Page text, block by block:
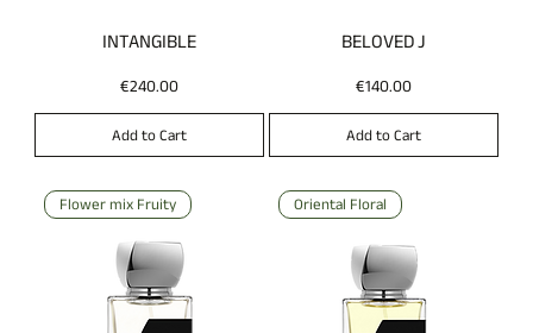
INTANGIBLE
Price
€240.00
Add to Cart
BELOVED J
Price
€140.00
Add to Cart
Flower mix Fruity Oriental Floral